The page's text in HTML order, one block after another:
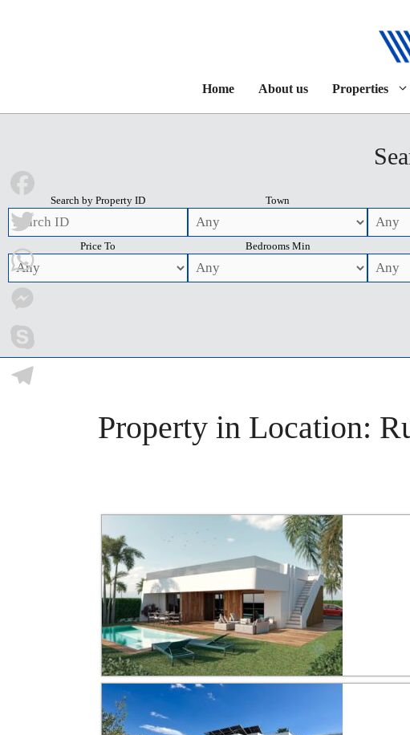
Home About us Properties
Search by Property ID Town
Price To Bedrooms Min
Property in Location:
Facebook
Twitter
WhatsApp
Messenger
Skype